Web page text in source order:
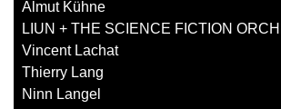
Almut Kühne
LIUN + THE SCIENCE FICTION
Vincent Lachat
Thierry Lang
Ninn Langel